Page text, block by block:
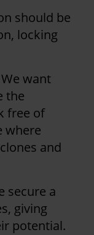
should be
locking
want
the
free of
where
and
secure a
giving
potential.